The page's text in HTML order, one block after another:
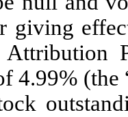
giving
4.99% (the